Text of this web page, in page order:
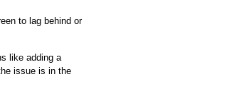
to lag behind or
like adding a
issue is in the